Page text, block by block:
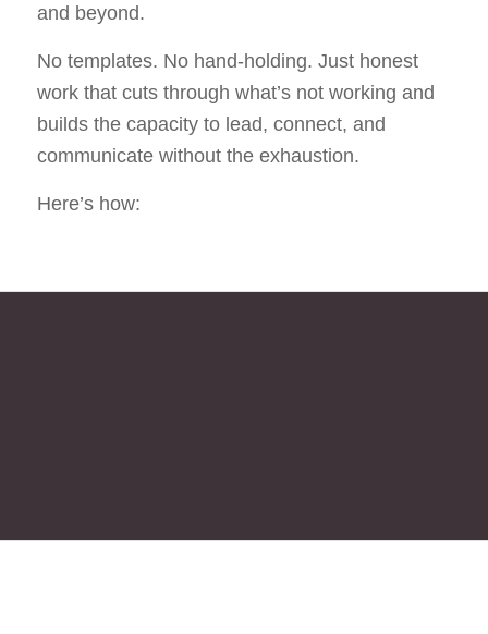
and beyond.
No templates. No hand-holding. Just honest
work that cuts through what’s not working and
builds the capacity to lead, connect, and
communicate without the exhaustion.
Here’s how: